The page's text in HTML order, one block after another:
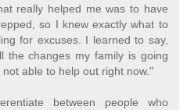
really helped me was to have
so I knew exactly what to
for excuses. I learned to say,
the changes my family is going
able to help out right now."
between people who